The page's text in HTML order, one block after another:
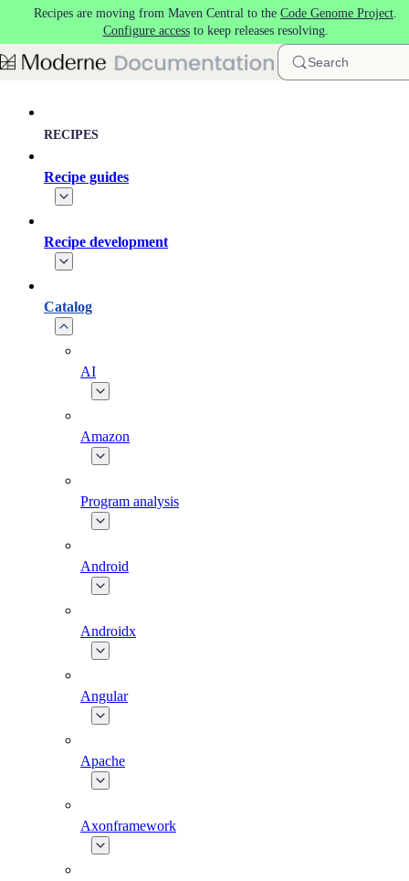
Skip to main content
Recipes are moving from Maven Central to the Code Genome Project.
Configure accessto keep releases resolving.
Search
RECIPES
Recipe guides
Recipe development
Catalog
AI
Amazon
Program analysis
Android
Androidx
Angular
Apache
Axonframework